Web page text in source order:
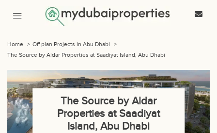
Home > Off plan Projects in Abu Dhabi
>
The Source by Aldar Properties at Saadiyat Island, Abu Dhabi
The Source by Aldar
Properties at Saadiyat
Island, Abu Dhabi